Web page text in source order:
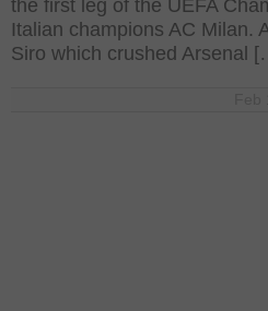
the first leg of the UEFA
Italian champions AC Milan.
Siro which crushed Arsenal